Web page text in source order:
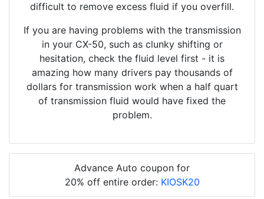
difficult to remove excess fluid if you overfill.
If you are having problems with the transmission
in your CX-50, such as clunky shifting or
hesitation, check the fluid level first - it is
amazing how many drivers pay thousands of
dollars for transmission work when a half quart
of transmission fluid would have fixed the
problem.
Advance Auto coupon for
20% off entire order: KIOSK20